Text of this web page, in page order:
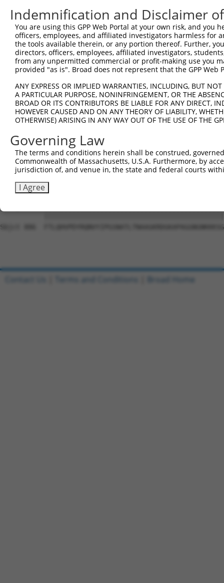
Sbjct 519
Query   1
Sbjct 593
Sbjct 667
Query   1
Sbjct 741
Query  11
Sbjct 812
Sbjct 886
Indemnification and Disclaimer
You are using this GPP Web Portal at your own risk, and
officers, employees, and affiliated investigators harmless for
the tools available therein, or any portion thereof. Further,
directors, officers, employees, affiliated investigators,
from any unpermitted commercial or profit-making use you
provided "as is". Broad does not represent that the GPP
ANY EXPRESS OR IMPLIED WARRANTIES, INCLUDING, BUT
A PARTICULAR PURPOSE, NONINFRINGEMENT, OR THE
BROAD OR ITS CONTRIBUTORS BE LIABLE FOR ANY DIRECT,
HOWEVER CAUSED AND ON ANY THEORY OF LIABILITY,
OTHERWISE) ARISING IN ANY WAY OUT OF THE USE OF THE
Governing Law
The terms and conditions herein shall be construed,
Commonwealth of Massachusetts, U.S.A. Furthermore, by
jurisdiction of, and venue in, the state and federal courts
I Agree
Contact Us Terms and Conditions Broad Home